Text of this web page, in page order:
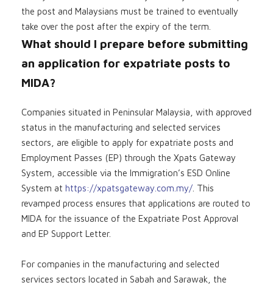
the post and Malaysians must be trained to eventually
take over the post after the expiry of the term.
What should I prepare before submitting
an application for expatriate posts to
MIDA?
Companies situated in Peninsular Malaysia, with approved
status in the manufacturing and selected services
sectors, are eligible to apply for expatriate posts and
Employment Passes (EP) through the Xpats Gateway
System, accessible via the Immigration’s ESD Online
System at https://xpatsgateway.com.my/ . This
revamped process ensures that applications are routed to
MIDA for the issuance of the Expatriate Post Approval
and EP Support Letter.
For companies in the manufacturing and selected
services sectors located in Sabah and Sarawak, the